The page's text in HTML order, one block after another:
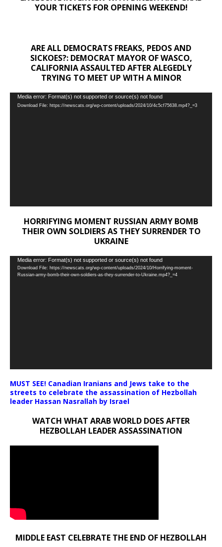
YOUR TICKETS FOR OPENING WEEKEND!
ARE ALL DEMOCRATS FREAKS, PEDOS AND
SICKOES?: DEMOCRAT MAYOR OF WASCO,
CALIFORNIA ASSAULTED AFTER ALEGEDLY
TRYING TO MEET UP WITH A MINOR
Video
Player
Media error: Format(s) not supported or source(s) not found
Download File: https://newscats.org/wp-content/uploads/2024/10/4c5cf75638.mp4?_=3
HORRIFYING MOMENT RUSSIAN ARMY BOMB
THEIR OWN SOLDIERS AS THEY SURRENDER TO
UKRAINE
Video
Player
Media error: Format(s) not supported or source(s) not found
Download File: https://newscats.org/wp-content/uploads/2024/10/Horrifying-moment-
Russian-army-bomb-their-own-soldiers-as-they-surrender-to-Ukraine.mp4?_=4
MUST SEE! Canadian Iranians and Jews take to the
streets to celebrate the assassination of Hezbollah
leader Hassan Nasrallah by Israel
WATCH WHAT ARAB WORLD DOES AFTER
HEZBOLLAH LEADER ASSASSINATION
MIDDLE EAST CELEBRATE THE END OF HEZBOLLAH